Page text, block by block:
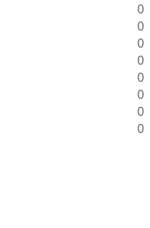
0
0
0
0
0
0
0
0